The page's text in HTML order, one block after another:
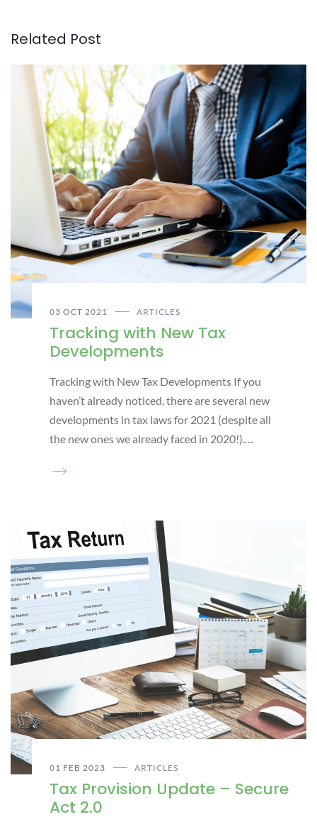
Related Post
03 OCT 2021 ARTICLES
Tracking with New Tax
Developments
Tracking with New Tax Developments If you
haven’t already noticed, there are several new
developments in tax laws for 2021 (despite all
the new ones we already faced in 2020!).…
01 FEB 2023 ARTICLES
Tax Provision Update – Secure
Act 2.0